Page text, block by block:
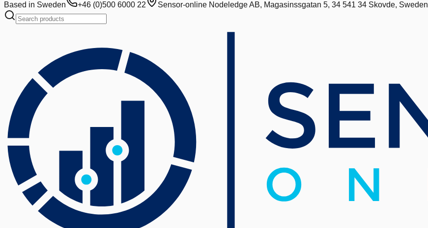
Based in Sweden +46 (0)500 6000 22 Sensor-online Nodeledge AB, Magasinssgatan 5, 34 541 34 Skovde, Sweden